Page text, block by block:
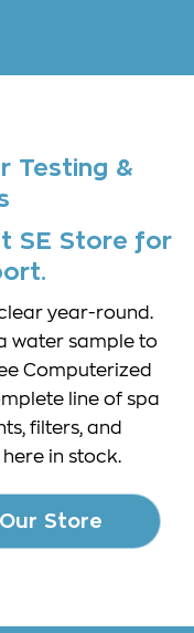
Testing &
SE Store for
year-round.
water sample to
Computerized
line of spa
filters, and
in stock.
Store